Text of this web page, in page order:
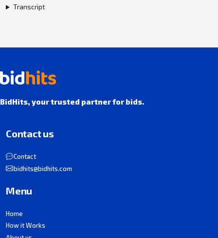
Transcript
BidHits, your trusted partner for bids.
Contact us
Contact
bidhits@bidhits.com
Menu
Home
How it Works